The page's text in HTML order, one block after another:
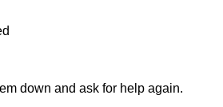
down and ask for help again.